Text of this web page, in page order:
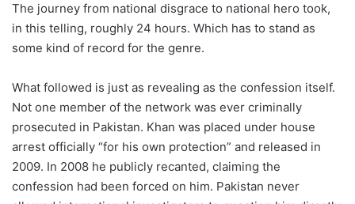
The journey from national disgrace to national hero took,
in this telling, roughly 24 hours. Which has to stand as
some kind of record for the genre.
What followed is just as revealing as the confession itself.
Not one member of the network was ever criminally
prosecuted in Pakistan. Khan was placed under house
arrest officially “for his own protection” and released in
2009. In 2008 he publicly recanted, claiming the
confession had been forced on him. Pakistan never